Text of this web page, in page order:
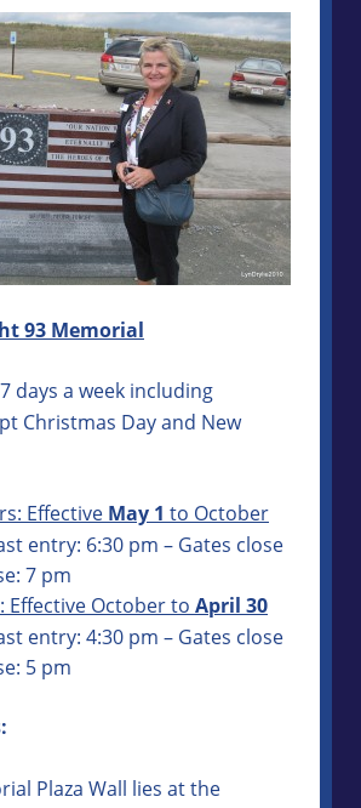
93 Memorial
days a week including
Christmas Day and New
Effective May 1 to October
entry: 6:30 pm – Gates close
7 pm
Effective October to April 30
entry: 4:30 pm – Gates close
5 pm
Plaza Wall lies at the